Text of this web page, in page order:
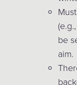
be
aim.